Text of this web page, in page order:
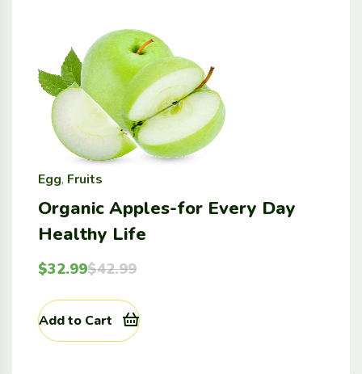
Egg, Fruits
Organic Apples-for Every Day
Healthy Life
$42.99
$32.99
Add to Cart